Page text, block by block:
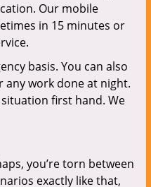
Our mobile
in 15 minutes or
basis. You can also
any work done at night.
first hand. We
you’re torn between
exactly like that,